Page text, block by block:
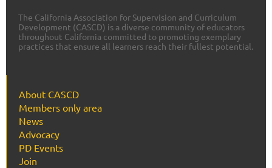
The California Association for Supervision and Curriculum
Development (CASCD) is a diverse community of educators
throughout California committed to promoting exemplary
practices that ensure all learners reach their fullest potential.
About CASCD
Members only area
News
Advocacy
PD Events
Join